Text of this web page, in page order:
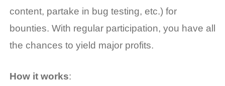
content, partake in bug testing, etc.) for
bounties. With regular participation, you have all
the chances to yield major profits.
How it works: